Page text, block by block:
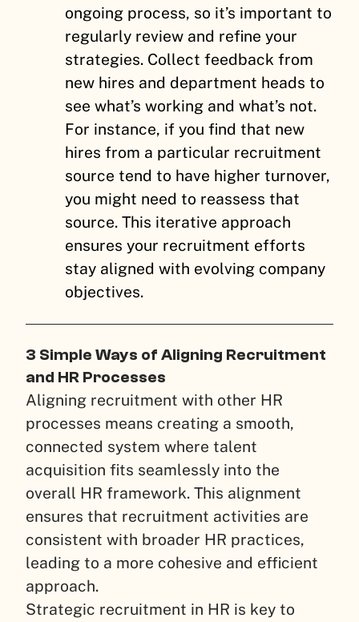
ongoing process, so it’s important to
regularly review and refine your
strategies. Collect feedback from
new hires and department heads to
see what’s working and what’s not.
For instance, if you find that new
hires from a particular recruitment
source tend to have higher turnover,
you might need to reassess that
source. This iterative approach
ensures your recruitment efforts
stay aligned with evolving company
objectives.
3 Simple Ways of Aligning Recruitment
and HR Processes
Aligning recruitment with other HR
processes means creating a smooth,
connected system where talent
acquisition fits seamlessly into the
overall HR framework. This alignment
ensures that recruitment activities are
consistent with broader HR practices,
leading to a more cohesive and efficient
approach.
Strategic recruitment in HR is key to